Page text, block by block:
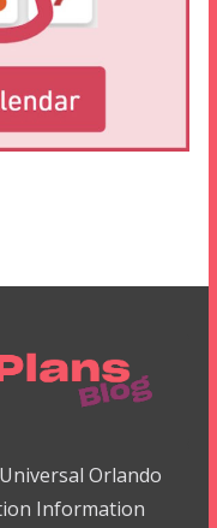
Orlando
Information